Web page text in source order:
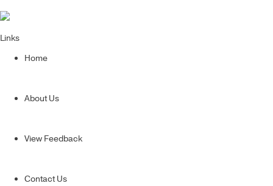
Links
Home
About Us
View Feedback
Contact Us